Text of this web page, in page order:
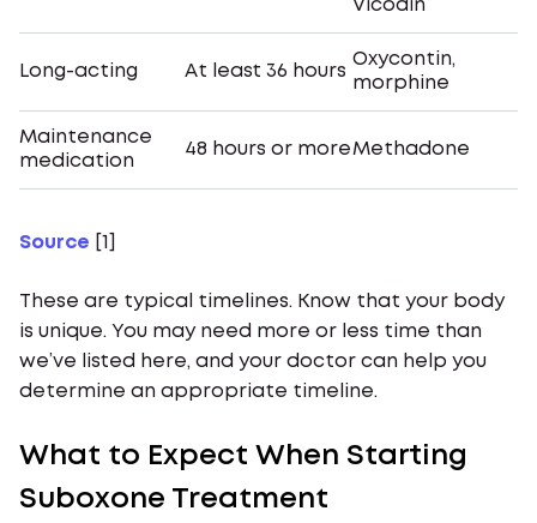
Vicodin
Long-acting At least 36 hours
Oxycontin,
morphine
Maintenance
medication
48 hours or moreMethadone
Source [1]
These are typical timelines. Know that your body
is unique. You may need more or less time than
we’ve listed here, and your doctor can help you
determine an appropriate timeline.
What to Expect When Starting
Suboxone Treatment